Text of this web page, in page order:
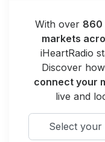
With over 860
markets
iHeartRadio
Discover
connect your
live and
Select your city